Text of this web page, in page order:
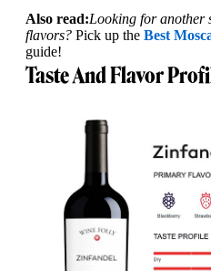
Also read:Looking for another
flavors? Pick up the Best
guide!
Taste And Flavor